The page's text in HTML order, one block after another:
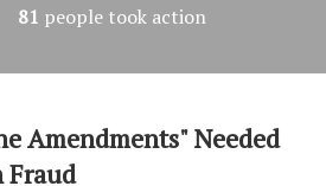
Amendments" Needed
Fraud